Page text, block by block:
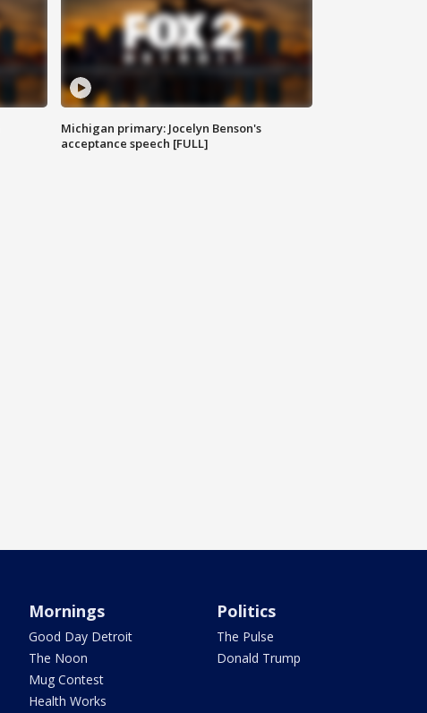
Michigan primary: Jocelyn Benson's
acceptance speech [FULL]
Mornings
Good Day Detroit
The Noon
Mug Contest
Health Works
Politics
The Pulse
Donald Trump